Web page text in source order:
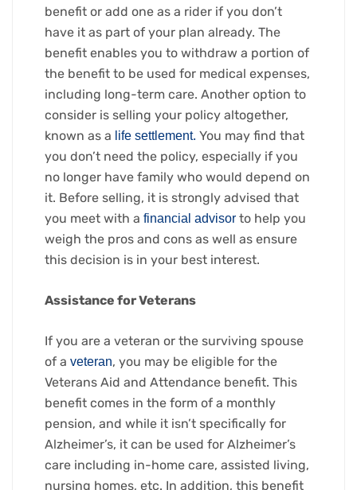
benefit or add one as a rider if you don’t
have it as part of your plan already. The
benefit enables you to withdraw a portion of
the benefit to be used for medical expenses,
including long-term care. Another option to
consider is selling your policy altogether,
known as a life settlement. You may find that
you don’t need the policy, especially if you
no longer have family who would depend on
it. Before selling, it is strongly advised that
you meet with a financial advisor to help you
weigh the pros and cons as well as ensure
this decision is in your best interest.
Assistance for Veterans
If you are a veteran or the surviving spouse
of a veteran, you may be eligible for the
Veterans Aid and Attendance benefit. This
benefit comes in the form of a monthly
pension, and while it isn’t specifically for
Alzheimer’s, it can be used for Alzheimer’s
care including in-home care, assisted living,
nursing homes, etc. In addition, this benefit